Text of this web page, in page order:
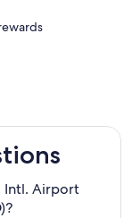
Intl. Airport